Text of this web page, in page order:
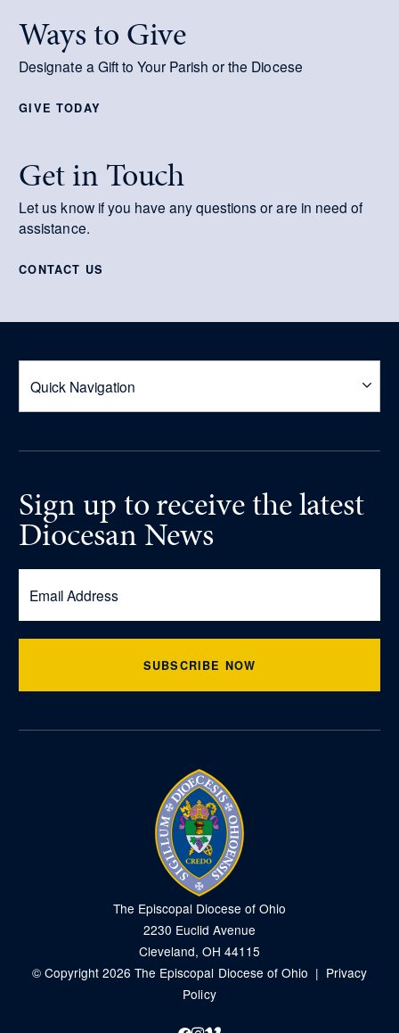
Ways to Give
Designate a Gift to Your Parish or the Diocese
GIVE TODAY
Get in Touch
Let us know if you have any questions or are in need of
assistance.
CONTACT US
Sign upto receivethe latest
Diocesan News
SUBSCRIBE NOW
The Episcopal Diocese of Ohio
2230 Euclid Avenue
Cleveland, OH 44115
© Copyright 2026 The Episcopal Diocese of Ohio | Privacy
Policy